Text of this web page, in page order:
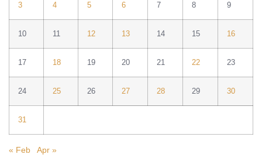
3 4 5 6 7 8 9
10 11 12 13 14 15 16
17 18 19 20 21 22 23
24 25 26 27 28 29 30
31
« Feb Apr »